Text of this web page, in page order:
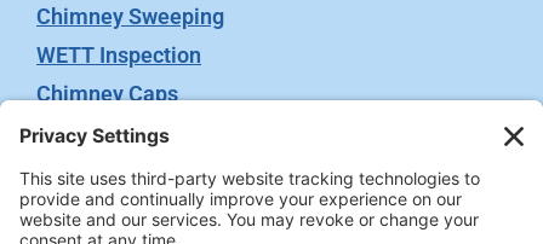
Chimney Sweeping
WETT Inspection
Chimney Caps
Video Inspection
Terms